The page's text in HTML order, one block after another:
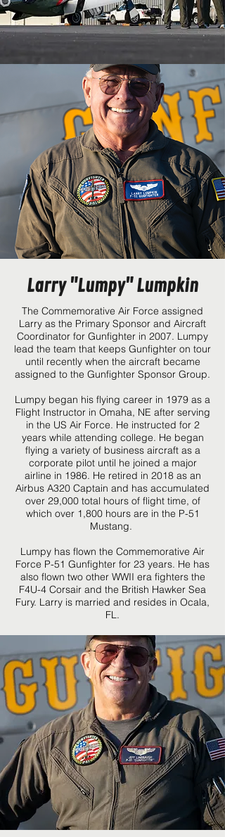
Larry "Lumpy" Lumpkin
The Commemorative Air Force assigned
Larry as the Primary Sponsor and Aircraft
Coordinator for Gunfighter in 2007. Lumpy
lead the team that keeps Gunfighter on tour
until recently when the aircraft became
assigned to the Gunfighter Sponsor Group.
Lumpy began his flying career in 1979 as a
Flight Instructor in Omaha, NE after serving
in the US Air Force. He instructed for 2
years while attending college. He began
flying a variety of business aircraft as a
corporate pilot until he joined a major
airline in 1986. He retired in 2018 as an
Airbus A320 Captain and has accumulated
over 29,000 total hours of flight time, of
which over 1,800 hours are in the P-51
Mustang.
Lumpy has flown the Commemorative Air
Force P-51 Gunfighter for 23 years. He has
also flown two other WWII era fighters the
F4U-4 Corsair and the British Hawker Sea
Fury. Larry is married and resides in Ocala,
FL.